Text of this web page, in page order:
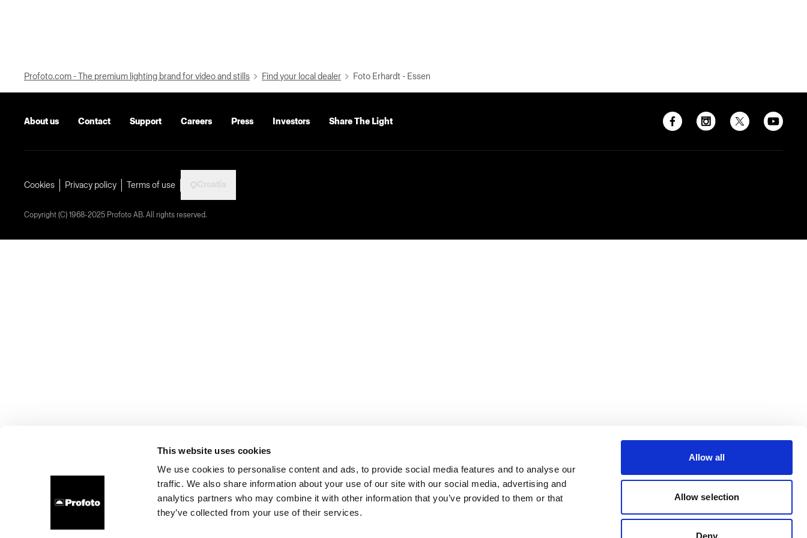
This website uses cookies
We use cookies to personalise content and ads, to provide social media features and to analyse our
traffic. We also share information about your use of our site with our social media, advertising and
analytics partners who may combine it with other information that you’ve provided to them or that
they’ve collected from your use of their services.
Allow all
Allow selection
Deny
Profoto.com - The premium lighting brand for video and stills Find your local dealer Foto Erhardt - Essen
About us Contact Support Careers Press Investors Share The Light
Cookies Privacy policy Terms of use
Copyright (C) 1968-2025 Profoto AB. All rights reserved.